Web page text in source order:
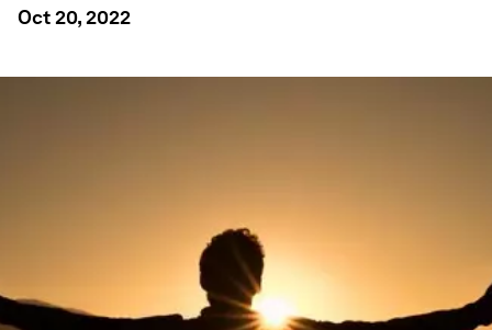
Oct 20, 2022